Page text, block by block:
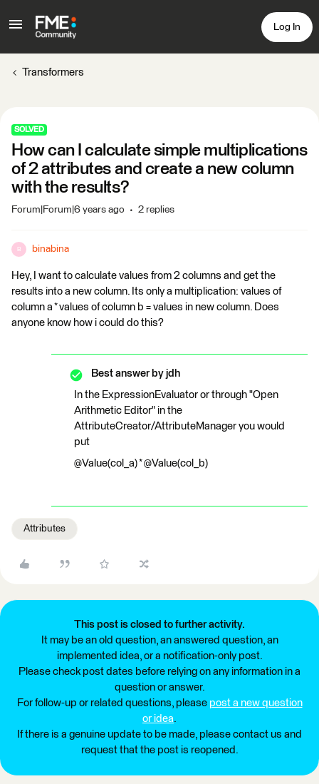
Log In
Transformers
SOLVED
How can I calculate simple multiplications
of 2 attributes and create a new column
with the results?
Forum|Forum|6 years ago 2 replies
B binabina
Hey, I want to calculate values from 2 columns and get the
results into a new column. Its only a multiplication: values of
column a * values of column b = values in new column. Does
anyone know how i could do this?
Best answer by jdh
In the ExpressionEvaluator or through "Open
Arithmetic Editor" in the
AttributeCreator/AttributeManager you would
put
@Value(col_a) * @Value(col_b)
Attributes
This post is closed to further activity.
It may be an old question, an answered question, an
implemented idea, or a notification-only post.
Please check post dates before relying on any information in a
question or answer.
For follow-up or related questions, please post a new question
or idea.
If there is a genuine update to be made, please contact us and
request that the post is reopened.